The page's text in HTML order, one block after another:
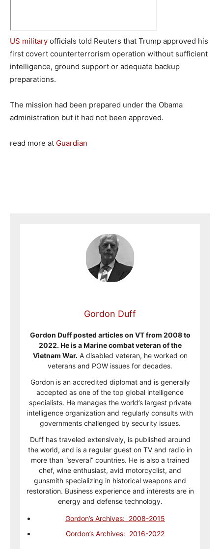
US military officials told Reuters that Trump approved his
first covert counterterrorism operation without sufficient
intelligence, ground support or adequate backup
preparations.
The mission had been prepared under the Obama
administration but it had not been approved.
read more at Guardian
Gordon Duff
Gordon Duff posted articles on VT from 2008 to
2022. He is a Marine combat veteran of the
Vietnam War. A disabled veteran, he worked on
veterans and POW issues for decades.
Gordon is an accredited diplomat and is generally
accepted as one of the top global intelligence
specialists. He manages the world’s largest private
intelligence organization and regularly consults with
governments challenged by security issues.
Duff has traveled extensively, is published around
the world, and is a regular guest on TV and radio in
more than “several” countries. He is also a trained
chef, wine enthusiast, avid motorcyclist, and
gunsmith specializing in historical weapons and
restoration. Business experience and interests are in
energy and defense technology.
Gordon’s Archives: 2008-2015
Gordon’s Archives: 2016-2022